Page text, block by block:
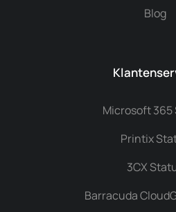
Blog
Microsoft 365
Printix
3CX
Barracuda